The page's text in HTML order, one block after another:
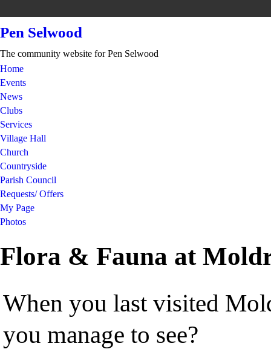
Pen Selwood
The community website for Pen Selwood
Home
Events
News
Clubs
Services
Village Hall
Church
Countryside
Parish Council
Requests/ Offers
My Page
Photos
Flora & Fauna at
When you last visited
you manage to see?